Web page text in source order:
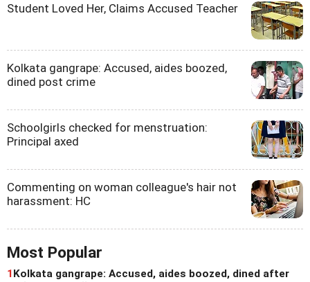
Student Loved Her, Claims Accused Teacher
Kolkata gangrape: Accused, aides boozed,
dined post crime
Schoolgirls checked for menstruation:
Principal axed
Commenting on woman colleague's hair not
harassment: HC
Most Popular
1Kolkata gangrape: Accused, aides boozed, dined after